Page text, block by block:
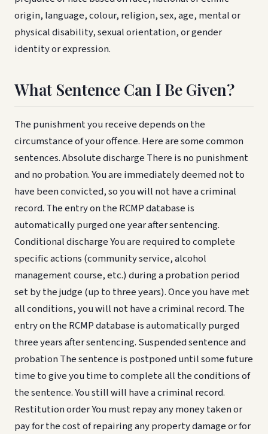
origin, language, colour, religion, sex, age, mental or
physical disability, sexual orientation, or gender
identity or expression.
What Sentence Can I Be Given?
The punishment you receive depends on the
circumstance of your offence. Here are some common
sentences. Absolute discharge There is no punishment
and no probation. You are immediately deemed not to
have been convicted, so you will not have a criminal
record. The entry on the RCMP database is
automatically purged one year after sentencing.
Conditional discharge You are required to complete
specific actions (community service, alcohol
management course, etc.) during a probation period
set by the judge (up to three years). Once you have met
all conditions, you will not have a criminal record. The
entry on the RCMP database is automatically purged
three years after sentencing. Suspended sentence and
probation The sentence is postponed until some future
time to give you time to complete all the conditions of
the sentence. You still will have a criminal record.
Restitution order You must repay any money taken or
pay for the cost of repairing any property damage or for